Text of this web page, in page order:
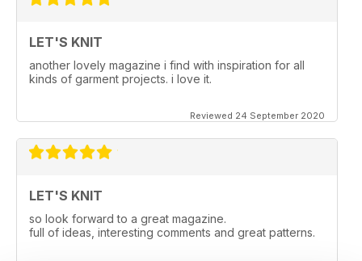
LET'S KNIT
another lovely magazine i find with inspiration for all
kinds of garment projects. i love it.
Reviewed 24 September 2020
LET'S KNIT
so look forward to a great magazine.
full of ideas, interesting comments and great patterns.